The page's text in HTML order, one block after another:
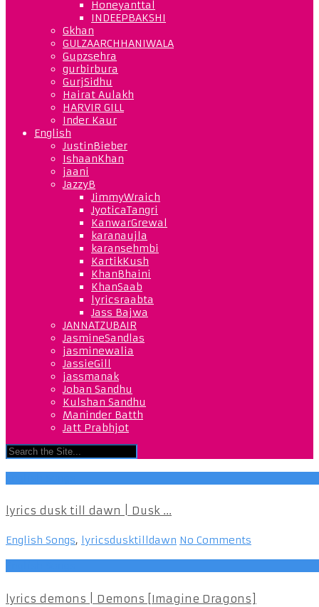
Honeyanttal
INDEEPBAKSHI
Gkhan
GULZAARCHHANIWALA
Gupzsehra
gurbirbura
GurjSidhu
Hairat Aulakh
HARVIR GILL
Inder Kaur
English
JustinBieber
IshaanKhan
jaani
JazzyB
JimmyWraich
JyoticaTangri
KanwarGrewal
karanaujla
karansehmbi
KartikKush
KhanBhaini
KhanSaab
lyricsraabta
Jass Bajwa
JANNATZUBAIR
JasmineSandlas
jasminewalia
JassieGill
jassmanak
Joban Sandhu
Kulshan Sandhu
Maninder Batth
Jatt Prabhjot
lyrics dusk till dawn | Dusk ...
English Songs, lyricsdusktilldawn No Comments
lyrics demons | Demons [Imagine Dragons]